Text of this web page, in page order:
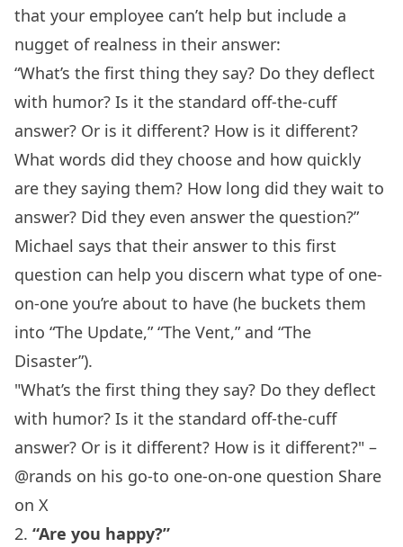
that your employee can’t help but include a
nugget of realness in their answer:
“What’s the first thing they say? Do they deflect
with humor? Is it the standard off-the-cuff
answer? Or is it different? How is it different?
What words did they choose and how quickly
are they saying them? How long did they wait to
answer? Did they even answer the question?”
Michael says that their answer to this first
question can help you discern what type of one-
on-one you’re about to have (he buckets them
into “The Update,” “The Vent,” and “The
Disaster”).
"What’s the first thing they say? Do they deflect
with humor? Is it the standard off-the-cuff
answer? Or is it different? How is it different?" –
@rands on his go-to one-on-one question Share
on X
2. “Are you happy?”